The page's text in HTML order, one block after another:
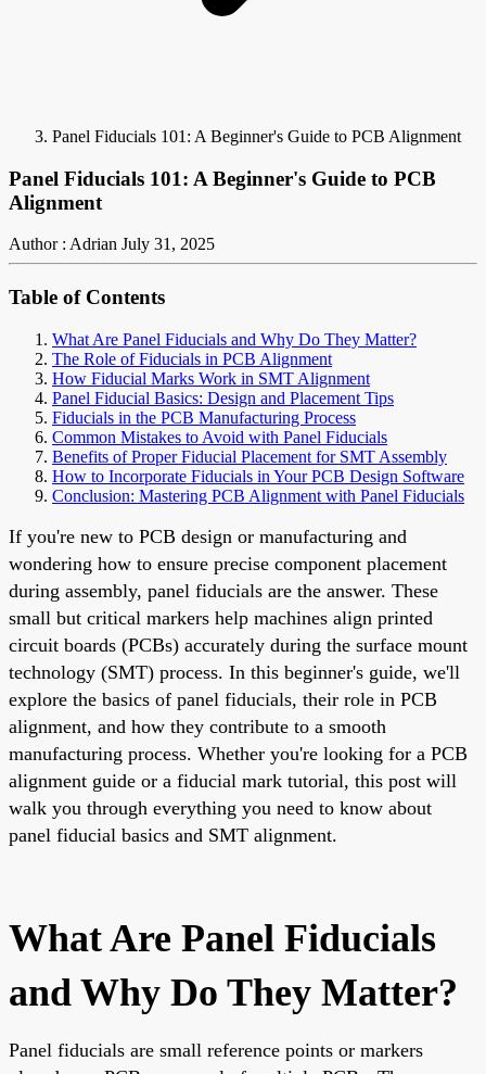
Panel Fiducials 101: A Beginner's Guide to PCB Alignment
Panel Fiducials 101: A Beginner's Guide to PCB
Alignment
Author : Adrian July 31, 2025
Table of Contents
What Are Panel Fiducials and Why Do They Matter?
The Role of Fiducials in PCB Alignment
How Fiducial Marks Work in SMT Alignment
Panel Fiducial Basics: Design and Placement Tips
Fiducials in the PCB Manufacturing Process
Common Mistakes to Avoid with Panel Fiducials
Benefits of Proper Fiducial Placement for SMT Assembly
How to Incorporate Fiducials in Your PCB Design Software
Conclusion: Mastering PCB Alignment with Panel Fiducials
If you're new to PCB design or manufacturing and
wondering how to ensure precise component placement
during assembly, panel fiducials are the answer. These
small but critical markers help machines align printed
circuit boards (PCBs) accurately during the surface mount
technology (SMT) process. In this beginner's guide, we'll
explore the basics of panel fiducials, their role in PCB
alignment, and how they contribute to a smooth
manufacturing process. Whether you're looking for a PCB
alignment guide or a fiducial mark tutorial, this post will
walk you through everything you need to know about
panel fiducial basics and SMT alignment.
What Are Panel Fiducials
and Why Do They Matter?
Panel fiducials are small reference points or markers